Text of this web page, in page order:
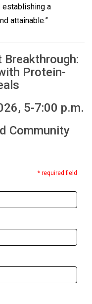
establishing a
attainable.”
Protein-
5-7:00 p.m.
Community
* required field